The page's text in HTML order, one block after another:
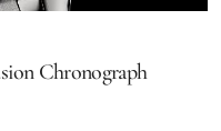
Chronograph